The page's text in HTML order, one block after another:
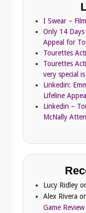
I Swear –
Only 14
Appeal for
Tourettes
Tourettes
very special
Linkedin:
Lifeline Appeal
Linkedin –
McNally
Lucy Ridley
Alex Rivera
Game Review